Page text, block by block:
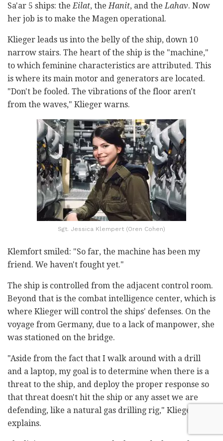
Sa'ar 5 ships: theEilat, theHanit, and theLahav. Now
her job is to make the Magen operational.
Klieger leads us into the belly of the ship, down 10
narrow stairs. The heart of the ship is the "machine,"
to which feminine characteristics are attributed. This
is where its main motor and generators are located.
"Don't be fooled. The vibrations of the floor aren't
from the waves," Klieger warns.
Sgt. Jessica Klempert (Oren Cohen)
Klemfort smiled: "So far, the machine has been my
friend. We haven't fought yet."
The ship is controlled from the adjacent control room.
Beyond that is the combat intelligence center, which is
where Klieger will control the ships' defenses. On the
voyage from Germany, due to a lack of manpower, she
was stationed on the bridge.
"Aside from the fact that I walk around with a drill
and a laptop, my goal is to determine when there is a
threat to the ship, and deploy the proper response so
that threat doesn't hit the ship or any asset we are
defending, like a natural gas drilling rig," Klieger
explains.